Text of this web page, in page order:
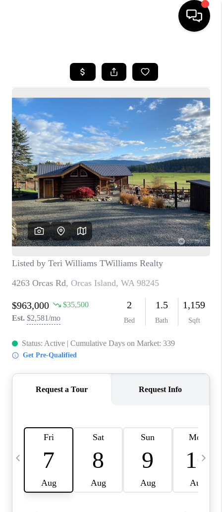
SEARCH LISTINGS
BUYING
SELLING
FINANCING
HOME VALUE
WHO WE ARE
CONNECT
TOP AREAS